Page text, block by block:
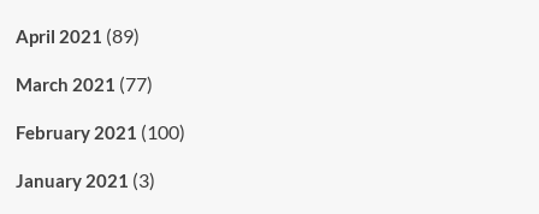
April 2021 (89)
March 2021 (77)
February 2021 (100)
January 2021 (3)